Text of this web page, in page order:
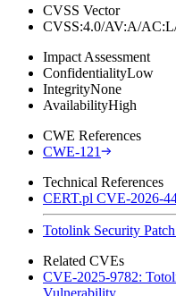
CVSS Vector
CVSS:4.0/AV:A/
Impact Assessment
ConfidentialityLow
IntegrityNone
AvailabilityHigh
CWE References
CWE-121
Technical References
CERT.pl CVE-2026-
Totolink Security
Related CVEs
CVE-2025-9782:
Vulnerability